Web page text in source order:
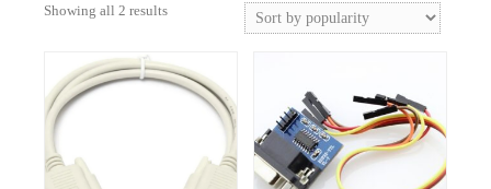
Showing all 2 resultsSorted